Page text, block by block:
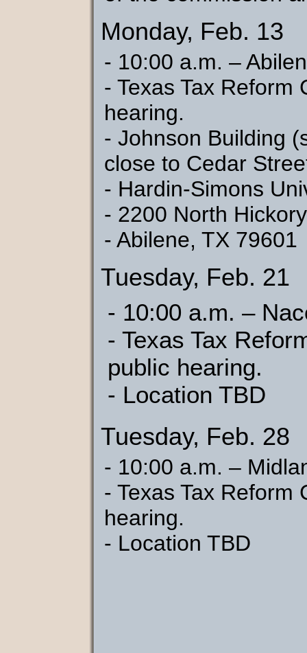
Monday, Feb. 13
- 10:00 a.m. –
- Texas Tax Reform
hearing.
- Johnson Building
close to Cedar
- Hardin-Simons
- 2200 North
- Abilene, TX 79601
Tuesday, Feb. 21
- 10:00 a.m. –
- Texas Tax
public hearing.
- Location TBD
Tuesday, Feb. 28
- 10:00 a.m. –
- Texas Tax Reform
hearing.
- Location TBD